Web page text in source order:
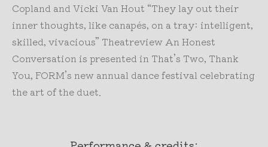
Copland and Vicki Van Hout “They lay out their
inner thoughts, like canapés, on a tray: intelligent,
skilled, vivacious” Theatreview An Honest
Conversation is presented in That’s Two, Thank
You, FORM’s new annual dance festival celebrating
the art of the duet.